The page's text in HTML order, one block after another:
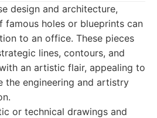
design and architecture,
famous holes or blueprints can
to an office. These pieces
lines, contours, and
an artistic flair, appealing to
the engineering and artistry
or technical drawings and